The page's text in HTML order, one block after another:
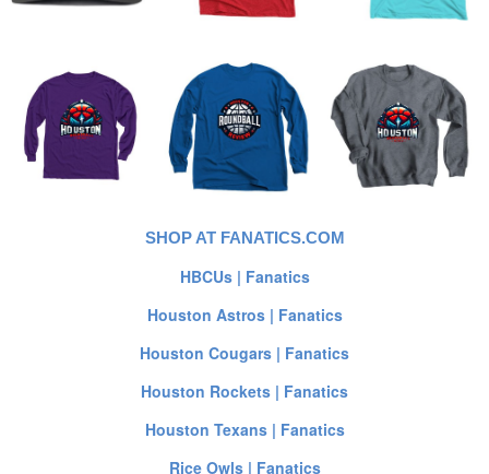
SHOP AT FANATICS.COM
HBCUs | Fanatics
Houston Astros | Fanatics
Houston Cougars | Fanatics
Houston Rockets | Fanatics
Houston Texans | Fanatics
Rice Owls | Fanatics